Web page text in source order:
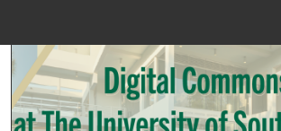
Search
Browse Collections